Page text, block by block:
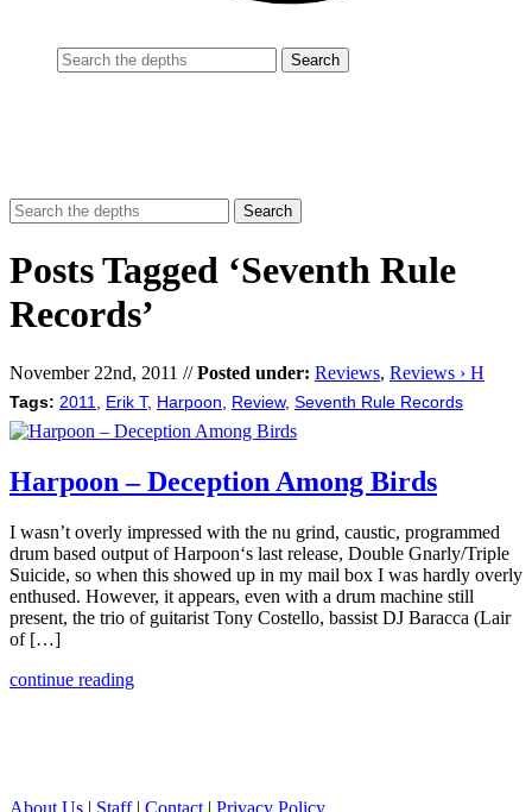
Posts Tagged ‘Seventh Rule
Records’
November 22nd, 2011 //Posted under: Reviews, Reviews › H
Tags: 2011 Erik T, Harpoon Review, Seventh Rule Records
Harpoon – Deception Among Birds
I wasn’t overly impressed with the nu grind, caustic, programmed
drum based output of Harpoon‘s last release, Double Gnarly/Triple
Suicide, so when this showed up in my mail box I was hardly overly
enthused. However, it appears, even with a drum machine still
present, the trio of guitarist Tony Costello, bassist DJ Baracca (Lair
of […]
continue reading
About Us | Staff| Contact | Privacy Policy